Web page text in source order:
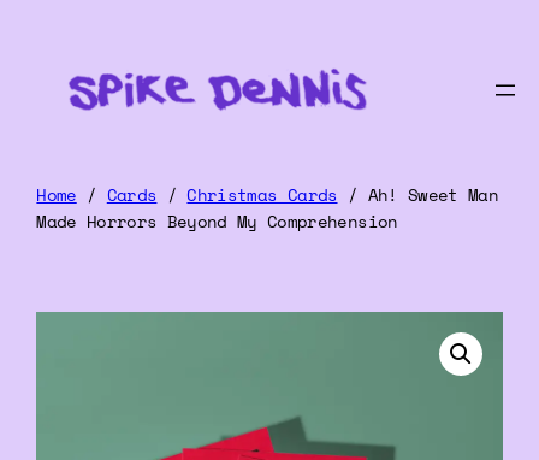
Home / Cards /Christmas Cards / Ah! Sweet Man
Made Horrors Beyond My Comprehension